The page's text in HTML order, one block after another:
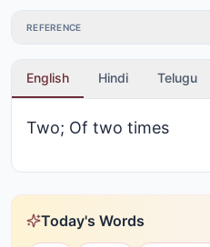
REFERENCE
English Hindi Telugu
Two; Of two times
Today's Words